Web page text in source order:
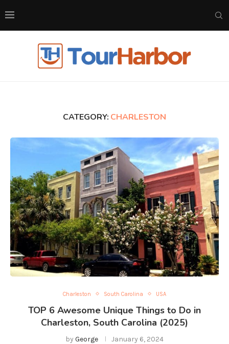
CATEGORY: CHARLESTON
Charleston South Carolina USA
TOP 6 Awesome Unique Things to Do in
Charleston, South Carolina (2025)
by George January 6, 2024